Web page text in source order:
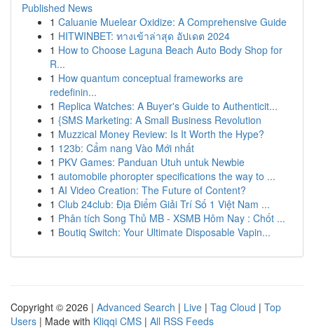
Published News
1 Caluanie Muelear Oxidize: A Comprehensive Guide
1 HITWINBET: ทางเข้าล่าสุด อัปเดต 2024
1 How to Choose Laguna Beach Auto Body Shop for
R...
1 How quantum conceptual frameworks are
redefinin...
1 Replica Watches: A Buyer's Guide to Authenticit...
1 {SMS Marketing: A Small Business Revolution
1 Muzzical Money Review: Is It Worth the Hype?
1 123b: Cẩm nang Vào Mới nhất
1 PKV Games: Panduan Utuh untuk Newbie
1 automobile phoropter specifications the way to ...
1 AI Video Creation: The Future of Content?
1 Club 24club: Địa Điểm Giải Trí Số 1 Việt Nam ...
1 Phân tích Song Thủ MB - XSMB Hôm Nay : Chốt ...
1 Boutiq Switch: Your Ultimate Disposable Vapin...
Copyright © 2026 | Advanced Search | Live | Tag Cloud | Top
Users | Made with Kliqqi CMS | All RSS Feeds